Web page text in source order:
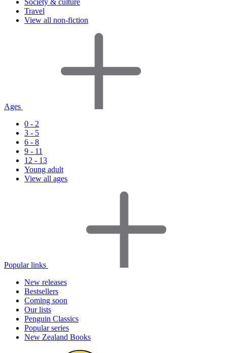
Society & culture
Travel
View all non-fiction
Ages
0 - 2
3 - 5
6 - 8
9 - 11
12 - 13
Young adult
View all ages
Popular links
New releases
Bestsellers
Coming soon
Our lists
Penguin Classics
Popular series
New Zealand Books